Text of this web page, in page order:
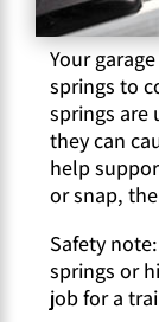
Your
springs to
springs are
they can
help
or snap,
Safety
springs or
job for a